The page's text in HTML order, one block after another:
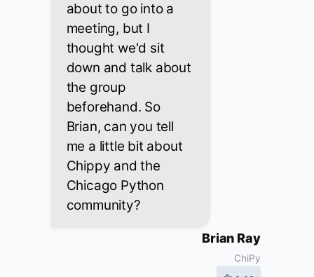
about to go into a
meeting, but I
thought we'd sit
down and talk about
the group
beforehand. So
Brian, can you tell
me a little bit about
Chippy and the
Chicago Python
community?
Brian Ray
ChiPy